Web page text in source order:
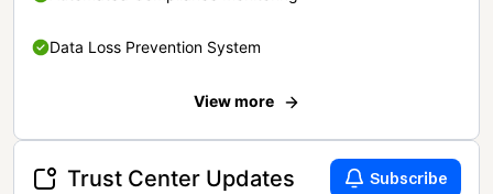
Data Loss Prevention System
View more
Trust Center Updates Subscribe